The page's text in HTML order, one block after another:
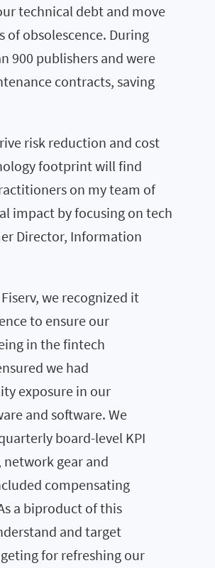
technical debt and move
obsolescence. During
900 publishers and were
contracts, saving
risk reduction and cost
footprint will find
on my team of
impact by focusing on tech
Director, Information
we recognized it
to ensure our
in the fintech
we had
exposure in our
and software. We
board-level KPI
network gear and
compensating
a biproduct of this
and target
for refreshing our